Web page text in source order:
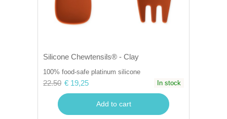
Silicone Chewtensils® - Clay
100% food-safe platinum silicone
22.50 € 19,25 In stock
Add to cart